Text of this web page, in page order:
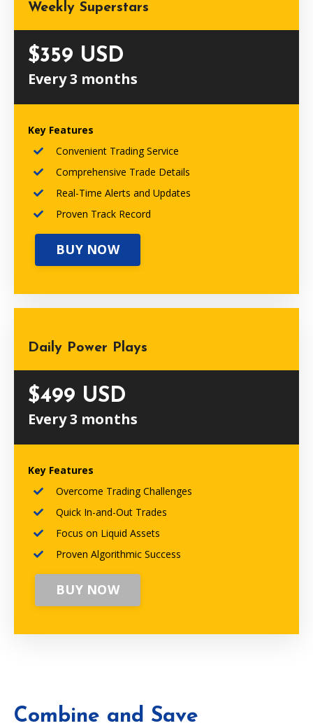
Weekly Superstars
$359 USD
Every 3 months
Key Features
Convenient Trading Service
Comprehensive Trade Details
Real-Time Alerts and Updates
Proven Track Record
BUY NOW
Daily Power Plays
$499 USD
Every 3 months
Key Features
Overcome Trading Challenges
Quick In-and-Out Trades
Focus on Liquid Assets
Proven Algorithmic Success
BUY NOW
Combine and Save